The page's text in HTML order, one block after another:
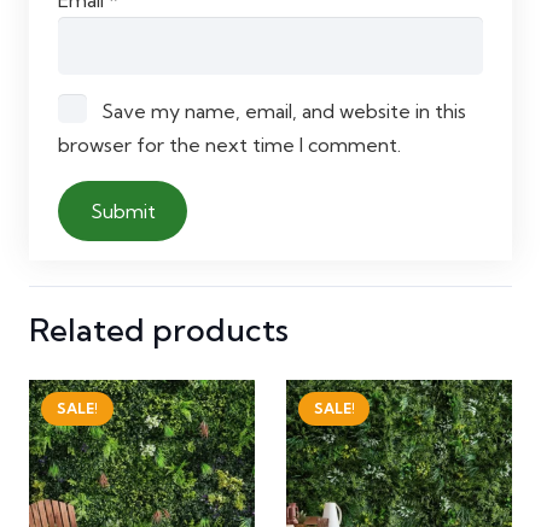
Save my name, email, and website in this
browser for the next time I comment.
Related products
SALE! SALE!